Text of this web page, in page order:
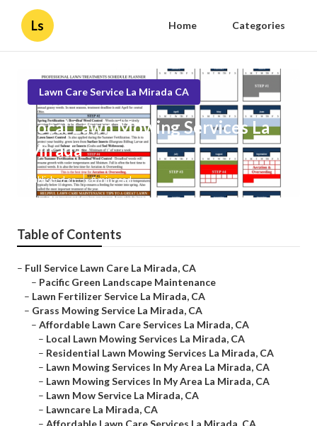
Ls Home Categories
Lawn Care Service La Mirada CA
Local Lawn Mowing Services La
Mirada
Published en 8 min read
Table of Contents
– Full Service Lawn Care La Mirada, CA
– Pacific Green Landscape Maintenance
– Lawn Fertilizer Service La Mirada, CA
– Grass Mowing Service La Mirada, CA
– Affordable Lawn Care Services La Mirada, CA
– Local Lawn Mowing Services La Mirada, CA
– Residential Lawn Mowing Services La Mirada, CA
– Lawn Mowing Services In My Area La Mirada, CA
– Lawn Mowing Services In My Area La Mirada, CA
– Lawn Mow Service La Mirada, CA
– Lawncare La Mirada, CA